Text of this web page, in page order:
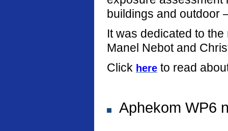
buildings and outdoor
It was dedicated to
Manel Nebot and
Click here to read
Aphekom WP6